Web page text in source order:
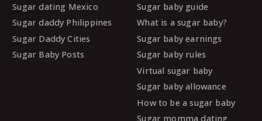
Sugar dating Mexico
Sugar daddy Philippines
Sugar Daddy Cities
Sugar Baby Posts
Sugar baby guide
What is a sugar baby?
Sugar baby earnings
Sugar baby rules
Virtual sugar baby
Sugar baby allowance
How to be a sugar baby
Sugar momma dating